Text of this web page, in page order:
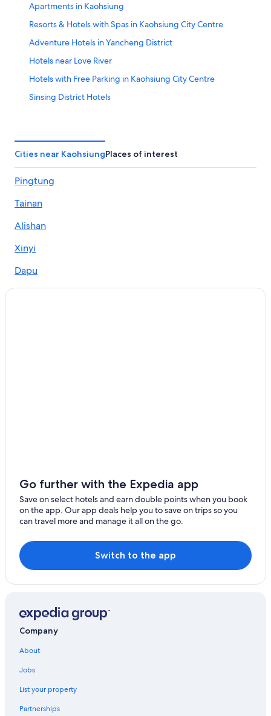
Apartments in Kaohsiung
Resorts & Hotels with Spas in Kaohsiung City Centre
Adventure Hotels in Yancheng District
Hotels near Love River
Hotels with Free Parking in Kaohsiung City Centre
Sinsing District Hotels
Business Hotels in Kaohsiung
Golf Hotels in Kaohsiung
Hotels near MLD Mall
Family Hotels in Kaohsiung
Gay friendly Hotels in Kaohsiung
Hotels with an Indoor Pool in Kaohsiung
Hotels near Kaohsiung Exhibition Center
Hotels with a Pool in Kaohsiung
Hotels near Sinyi Elementary School Station
Hotels near Sanduo Shopping District Station
Resorts in Kaohsiung
3 Star Hotels in Kaohsiung
Pensions in Kaohsiung
Hotels near Penglai Pier-2 Station
Romantic Hotels in Kaohsiung
Hotels near Dome of Light
Cities near KaohsiungPlaces of interest
Pingtung
Tainan
Alishan
Xinyi
Dapu
Zhuoxi
Go further with the Expedia app
Save on select hotels and earn double points when you book
on the app. Our app deals help you to save on trips so you
can travel more and manage it all on the go.
Switch to the app
Company
About
Jobs
List your property
Partnerships